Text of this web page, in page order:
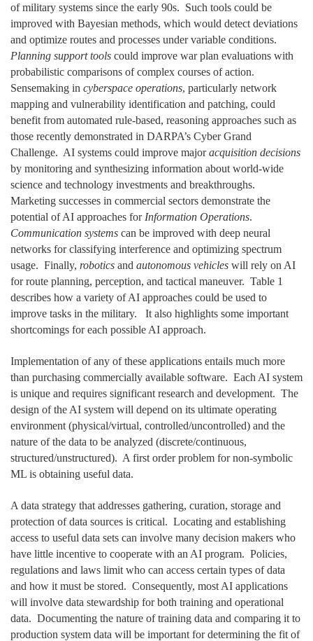
of military systems since the early 90s. Such tools could be
improved with Bayesian methods, which would detect deviations
and optimize routes and processes under variable conditions.
Planning support tools could improve war plan evaluations with
probabilistic comparisons of complex courses of action.
Sensemaking in cyberspace operations, particularly network
mapping and vulnerability identification and patching, could
benefit from automated rule-based, reasoning approaches such as
those recently demonstrated in DARPA’s Cyber Grand
Challenge. AI systems could improve majoracquisition decisions
by monitoring and synthesizing information about world-wide
science and technology investments and breakthroughs.
Marketing successes in commercial sectors demonstrate the
potential of AI approaches forInformation Operations.
Communication systems can be improved with deep neural
networks for classifying interference and optimizing spectrum
usage. Finally, robotics and autonomous vehicles will rely on AI
for route planning, perception, and tactical maneuver. Table 1
describes how a variety of AI approaches could be used to
improve tasks in the military. It also highlights some important
shortcomings for each possible AI approach.
Implementation of any of these applications entails much more
than purchasing commercially available software. Each AI system
is unique and requires significant research and development. The
design of the AI system will depend on its ultimate operating
environment (physical/virtual, controlled/uncontrolled) and the
nature of the data to be analyzed (discrete/continuous,
structured/unstructured). A first order problem for non-symbolic
ML is obtaining useful data.
A data strategy that addresses gathering, curation, storage and
protection of data sources is critical. Locating and establishing
access to useful data sets can involve many decision makers who
have little incentive to cooperate with an AI program. Policies,
regulations and laws limit who can access certain types of data
and how it must be stored. Consequently, most AI applications
will involve data stewardship for both training and operational
data. Documenting the nature of training data and comparing it to
production system data will be important for determining the fit of